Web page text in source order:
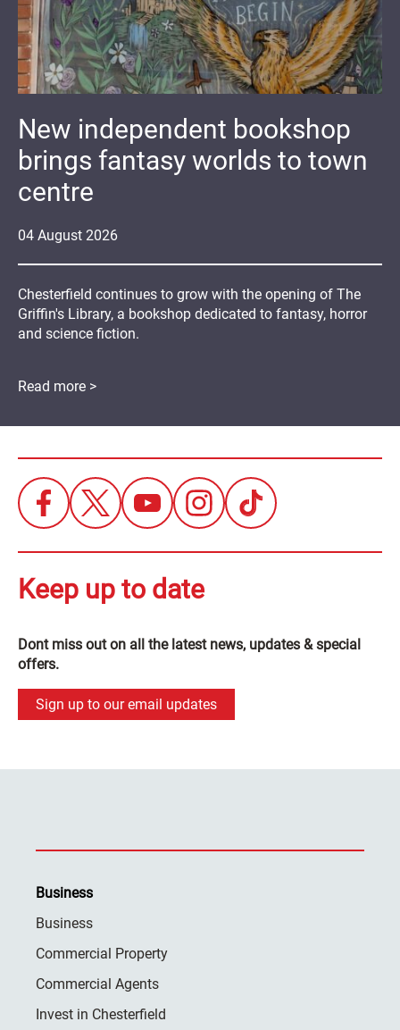
04 August 2026
New independent bookshop
brings fantasy worlds to town
centre
Chesterfield continues to grow with the opening of The
Griffin's Library, a bookshop dedicated to fantasy, horror
and science fiction.
Read more >
Keep up to date
Dont miss out on all the latest news, updates & special
offers.
Sign up to our email updates
Business
Business
Commercial Property
Commercial Agents
Invest in Chesterfield